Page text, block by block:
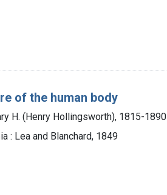
of the human body
H. (Henry Hollingsworth), 1815-1890
: Lea and Blanchard, 1849